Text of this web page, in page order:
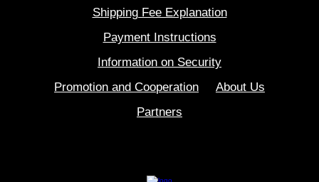
Shipping Fee Explanation
Payment Instructions
Information on Security
Promotion and Cooperation
About Us
Partners